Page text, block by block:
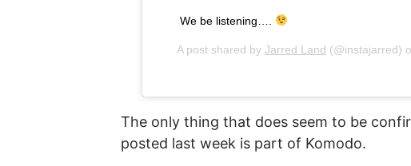
We be listening….
A post shared by Jarred Land (@instajarred)
The only thing that does seem to be
posted last week is part of Komodo.